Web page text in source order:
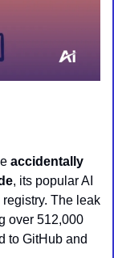
accidentally
, its popular AI
The leak
over 512,000
to GitHub and